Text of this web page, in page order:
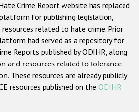
Semitic hate crime
Muslim hate crime
Christian hate crime
based on religion or belief
based hate crime
Crime Report website has replaced
platform for publishing legislation,
related to hate crime. Prior
had served as a repository for
Reports published by ODIHR, along
and resources related to tolerance
. These resources are already publicly
resources published on the ODIHR